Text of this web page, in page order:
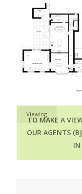
Viewing
TO MAKE A
OUR AGENTS
IN